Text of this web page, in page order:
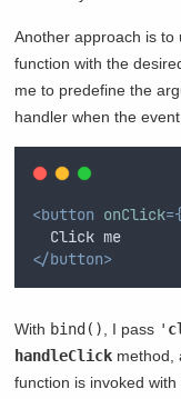
Another approach is to
function with the
me to predefine the
handler when the
<button onClick
  Click me
</button>
With bind() , I pass '
handleClick method,
function is invoked